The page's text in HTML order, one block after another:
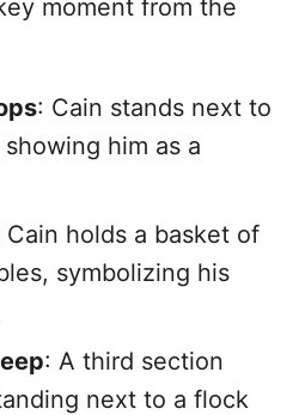
moment from the
: Cain stands next to
him as a
Cain holds a basket of
symbolizing his
: A third section
next to a flock